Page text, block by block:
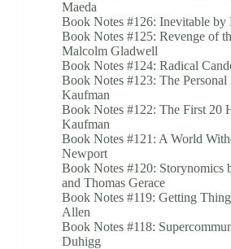
Maeda
Book Notes #126: Inevitable by
Book Notes #125: Revenge of
Malcolm Gladwell
Book Notes #124: Radical
Book Notes #123: The
Kaufman
Book Notes #122: The First 20
Kaufman
Book Notes #121: A World
Newport
Book Notes #120: Storynomics
and Thomas Gerace
Book Notes #119: Getting
Allen
Book Notes #118:
Duhigg